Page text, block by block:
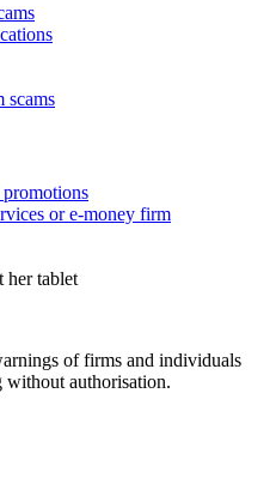
scams
or e-money firm
of firms and individuals
without authorisation.